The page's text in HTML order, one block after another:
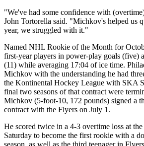
"We've had some confidence with
John Tortorella said. "Michkov's helped us
year, we struggled with it."
Named NHL Rookie of the Month for
first-year players in power-play goals (five)
(11) while averaging 17:04 of ice time.
Michkov with the understanding he had
the Kontinental Hockey League with SKA
final two seasons of that contract were
Michkov (5-foot-10, 172 pounds) signed a
contract with the Flyers on July 1.
He scored twice in a 4-3 overtime loss at
Saturday to become the first rookie with a
season, as well as the third teenager in